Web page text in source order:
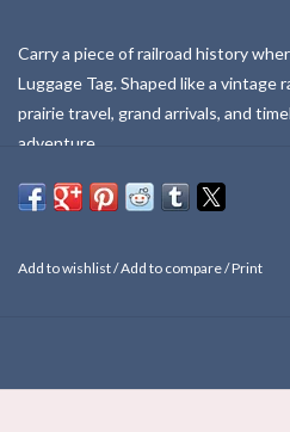
Carry a piece of railroad history
Luggage Tag. Shaped like a vintage
prairie travel, grand arrivals, and
adventure.
Add to wishlist/Add to compare/Print